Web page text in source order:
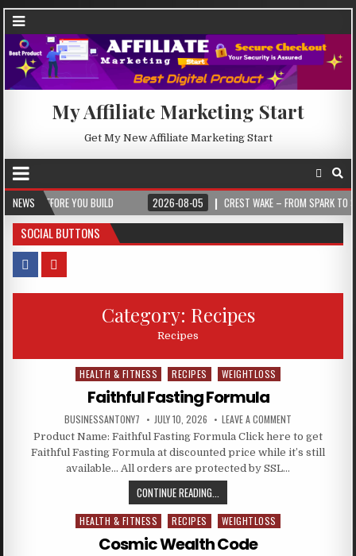
My Affiliate Marketing Start
Get My New Affiliate Marketing Start
NEWSYOU BUILD 2026-08-05 CREST WAKE – FROM SPARK TO SUMMIT
SOCIAL BUTTONS
Category: Recipes
Recipes
Posted in
HEALTH & FITNESS RECIPES WEIGHTLOSS
Faithful Fasting Formula
BUSINESSANTONY7 JULY 10, 2026 LEAVE A COMMENT
Product Name: Faithful Fasting Formula Click here to get
Faithful Fasting Formula at discounted price while it’s still
available… All orders are protected by SSL…
CONTINUE READING...
Posted in
HEALTH & FITNESS RECIPES WEIGHTLOSS
Cosmic Wealth Code